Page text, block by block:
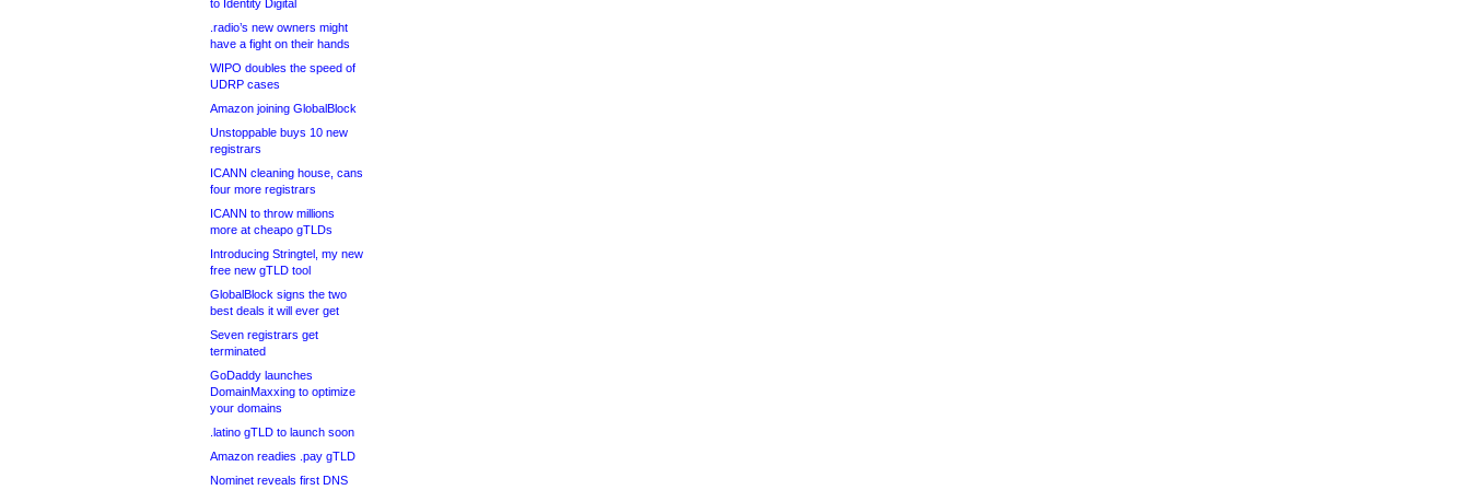
to Identity Digital
.radio’s new owners might
have a fight on their hands
WIPO doubles the speed of
UDRP cases
Amazon joining GlobalBlock
Unstoppable buys 10 new
registrars
ICANN cleaning house, cans
four more registrars
ICANN to throw millions
more at cheapo gTLDs
Introducing Stringtel, my new
free new gTLD tool
GlobalBlock signs the two
best deals it will ever get
Seven registrars get
terminated
GoDaddy launches
DomainMaxxing to optimize
your domains
.latino gTLD to launch soon
Amazon readies .pay gTLD
Nominet reveals first DNS